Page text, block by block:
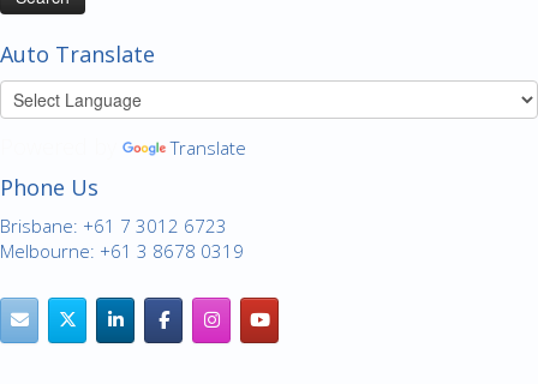
Auto Translate
Translate
Phone Us
Brisbane: +61 7 3012 6723
Melbourne: +61 3 8678 0319